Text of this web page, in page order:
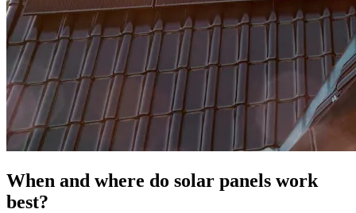
When and where do solar panels work
best?